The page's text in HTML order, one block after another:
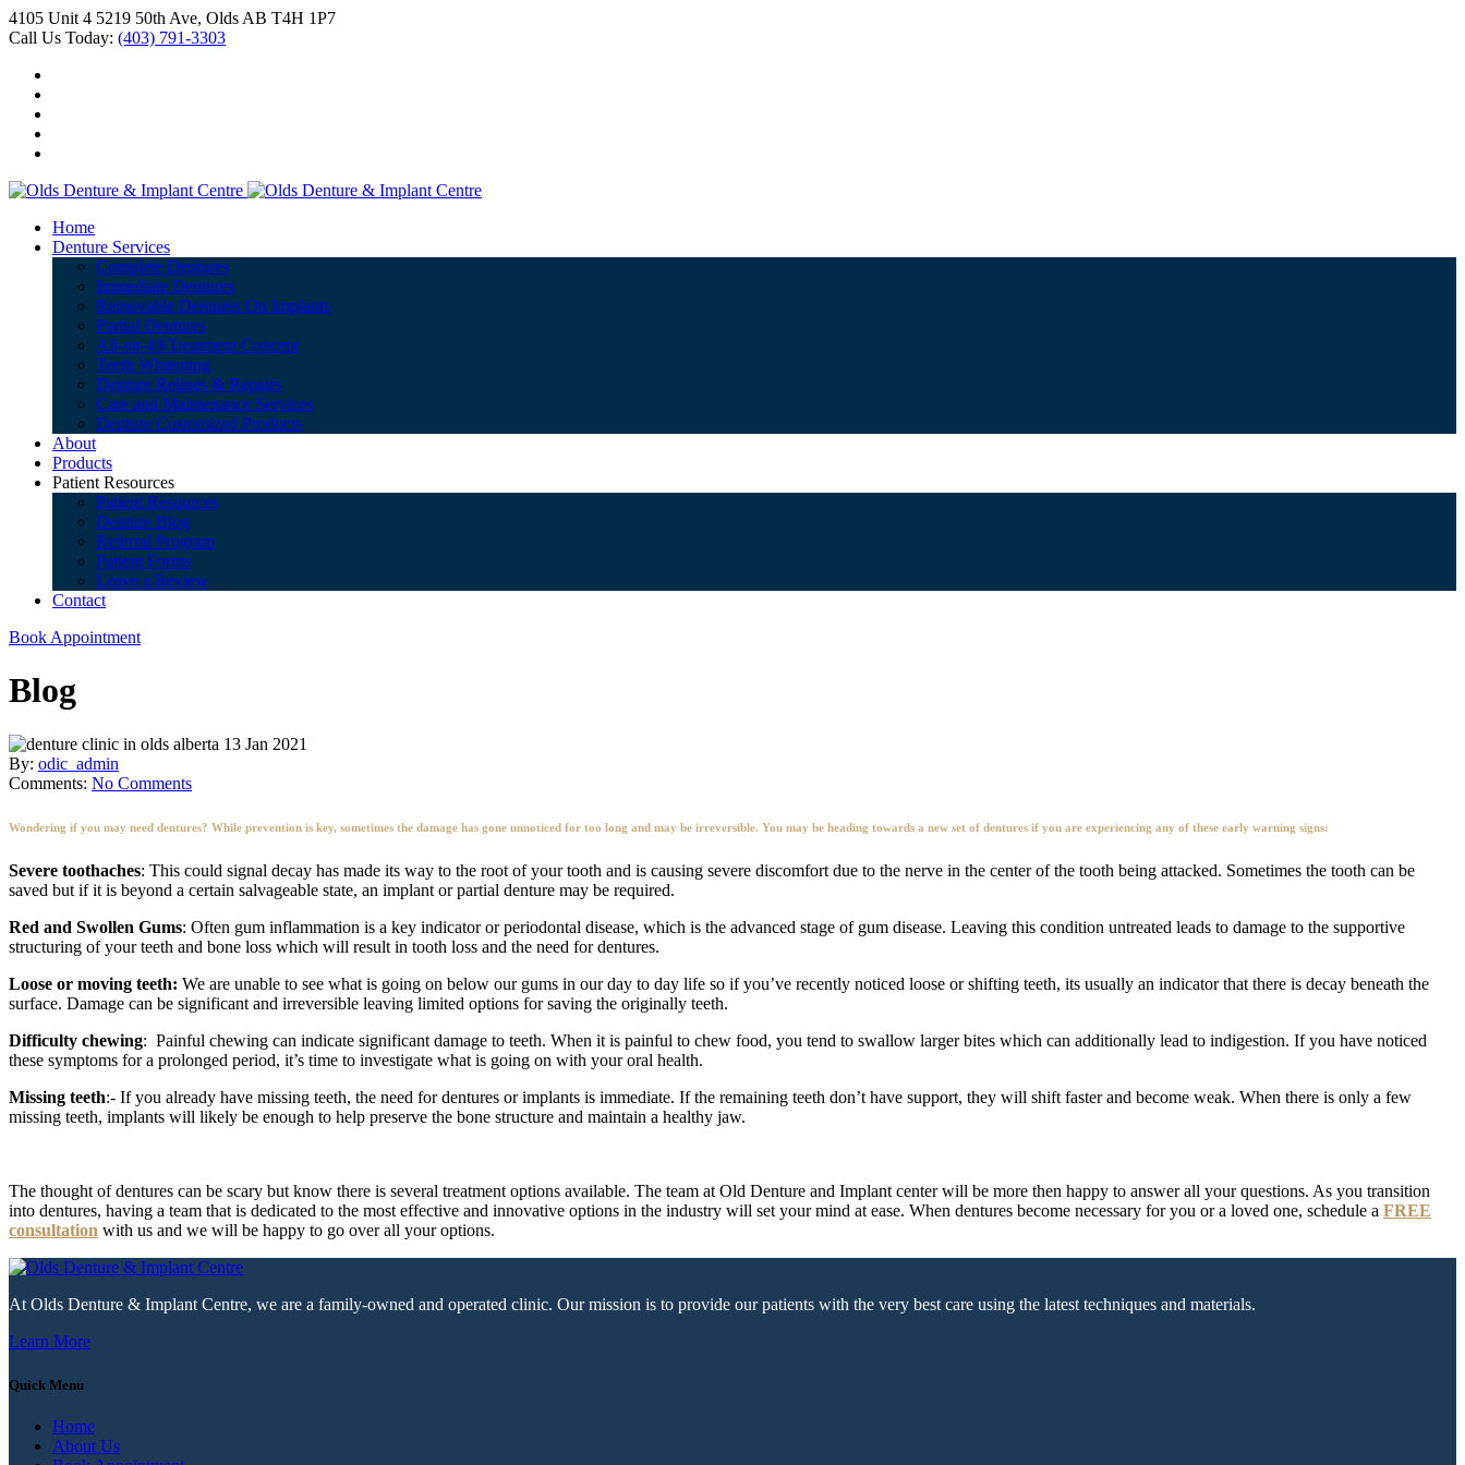
4105 Unit 4 5219 50th Ave, Olds AB T4H 1P7
Call Us Today: (403) 791-3303
Home
Denture Services
Complete Dentures
Immediate Dentures
Removable Dentures On Implants
Partial Dentures
All-on-4®Treatment Concept
Teeth Whitening
Denture Relines & Repairs
Care and Maintenance Services
Denture Customized Products
About
Products
Patient Resources
Patient Resources
Denture Blog
Referral Program
Patient Forms
Leave a Review
Contact
Book Appointment
Blog
13 Jan 2021
By: odic_admin
Comments: No Comments
Wondering if you may need dentures? While prevention is key, sometimes the damage has gone unnoticed for too long and may be irreversible. You may be heading towards a new set of dentures if you are experiencing any of these early warning signs:
Severe toothaches: This could signal decay has made its way to the root of your tooth and is causing severe discomfort due to the nerve in the center of the tooth being attacked. Sometimes the tooth can be
saved but if it is beyond a certain salvageable state, an implant or partial denture may be required.
Red and Swollen Gums: Often gum inflammation is a key indicator or periodontal disease, which is the advanced stage of gum disease. Leaving this condition untreated leads to damage to the supportive
structuring of your teeth and bone loss which will result in tooth loss and the need for dentures.
Loose or moving teeth: We are unable to see what is going on below our gums in our day to day life so if you’ve recently noticed loose or shifting teeth, its usually an indicator that there is decay beneath the
surface. Damage can be significant and irreversible leaving limited options for saving the originally teeth.
Difficulty chewing: Painful chewing can indicate significant damage to teeth. When it is painful to chew food, you tend to swallow larger bites which can additionally lead to indigestion. If you have noticed
these symptoms for a prolonged period, it’s time to investigate what is going on with your oral health.
Missing teeth:- If you already have missing teeth, the need for dentures or implants is immediate. If the remaining teeth don’t have support, they will shift faster and become weak. When there is only a few
missing teeth, implants will likely be enough to help preserve the bone structure and maintain a healthy jaw.
The thought of dentures can be scary but know there is several treatment options available. The team at Old Denture and Implant center will be more then happy to answer all your questions. As you transition
into dentures, having a team that is dedicated to the most effective and innovative options in the industry will set your mind at ease. When dentures become necessary for you or a loved one, schedule a FREE
consultation with us and we will be happy to go over all your options.
At Olds Denture & Implant Centre, we are a family-owned and operated clinic. Our mission is to provide our patients with the very best care using the latest techniques and materials.
Learn More
Quick Menu
Home
About Us